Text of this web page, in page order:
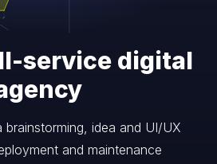
service digital
brainstorming, idea and UI/UX
and maintenance